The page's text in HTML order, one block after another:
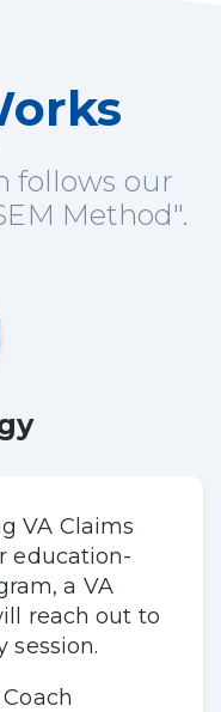
follows our
Method".
VA Claims
education-
a VA
reach out to
session.